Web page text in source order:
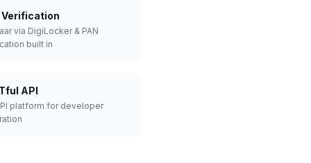
Verification
via DigiLocker & PAN
built in
API
platform for developer